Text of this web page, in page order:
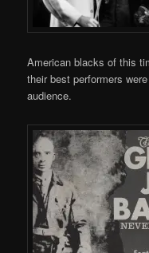
American blacks of this
their best performers
audience.